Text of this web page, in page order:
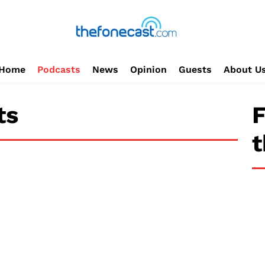
Podcasts News Opinion Guests About